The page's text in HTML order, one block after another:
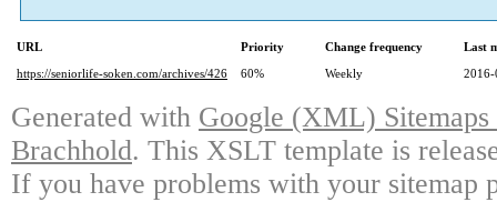
URL Priority Change frequency
Last
https://seniorlife-soken.com/archives/426
60% Weekly 2016-
Generated with Google (XML)
Brachhold. This XSLT template is
If you have problems with your sitemap